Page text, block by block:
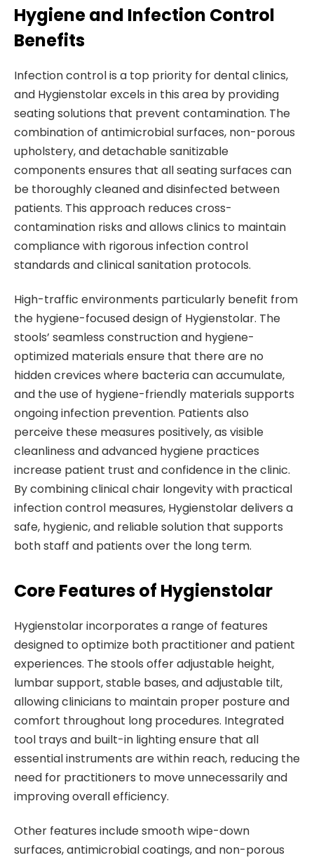
Hygiene and Infection Control
Benefits
Infection control is a top priority for dental clinics,
and Hygienstolar excels in this area by providing
seating solutions that prevent contamination. The
combination of antimicrobial surfaces, non-porous
upholstery, and detachable sanitizable
components ensures that all seating surfaces can
be thoroughly cleaned and disinfected between
patients. This approach reduces cross-
contamination risks and allows clinics to maintain
compliance with rigorous infection control
standards and clinical sanitation protocols.
High-traffic environments particularly benefit from
the hygiene-focused design of Hygienstolar. The
stools’ seamless construction and hygiene-
optimized materials ensure that there are no
hidden crevices where bacteria can accumulate,
and the use of hygiene-friendly materials supports
ongoing infection prevention. Patients also
perceive these measures positively, as visible
cleanliness and advanced hygiene practices
increase patient trust and confidence in the clinic.
By combining clinical chair longevity with practical
infection control measures, Hygienstolar delivers a
safe, hygienic, and reliable solution that supports
both staff and patients over the long term.
Core Features of Hygienstolar
Hygienstolar incorporates a range of features
designed to optimize both practitioner and patient
experiences. The stools offer adjustable height,
lumbar support, stable bases, and adjustable tilt,
allowing clinicians to maintain proper posture and
comfort throughout long procedures. Integrated
tool trays and built-in lighting ensure that all
essential instruments are within reach, reducing the
need for practitioners to move unnecessarily and
improving overall efficiency.
Other features include smooth wipe-down
surfaces, antimicrobial coatings, and non-porous